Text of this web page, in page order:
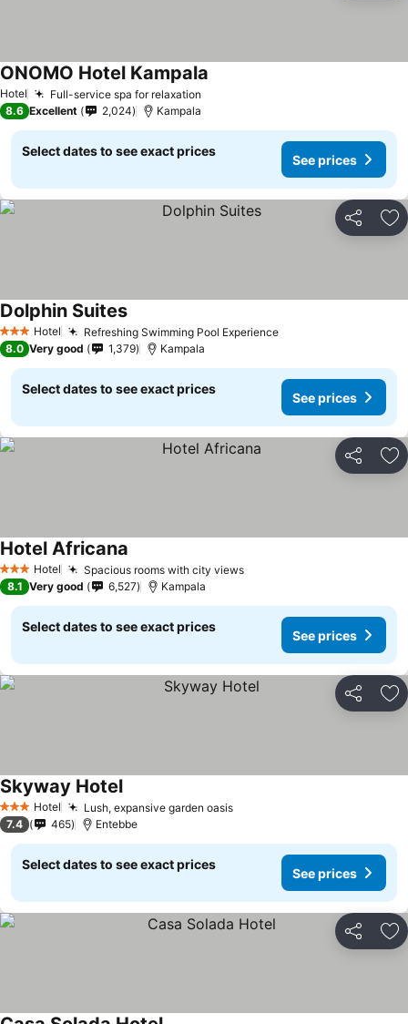
Hotel Full-service spa for relaxation
ONOMO Hotel Kampala
8.6 Excellent 2,024 Kampala
Select dates to see exact prices
See prices
Share
3 StarsHotel Refreshing Swimming Pool Experience
Dolphin Suites
8.0 Very good 1,379 Kampala
Select dates to see exact prices
See prices
Share
3 StarsHotel Spacious rooms with city views
Hotel Africana
8.1 Very good 6,527 Kampala
Select dates to see exact prices
See prices
Share
3 StarsHotel Lush, expansive garden oasis
Skyway Hotel
7.4 465 Entebbe
Select dates to see exact prices
See prices
Share